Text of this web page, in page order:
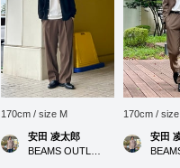
170cm / size M
安田 凌太郎
170cm / size
安田